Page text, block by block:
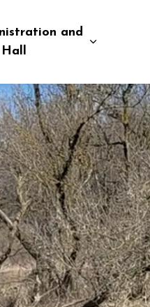
pages Business and
and
Hall
Expand